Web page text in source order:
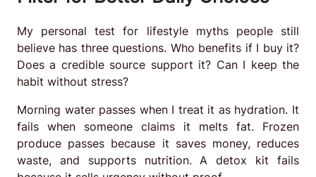
My personal test for lifestyle myths people still
believe has three questions. Who benefits if I buy it?
Does a credible source support it? Can I keep the
habit without stress?
Morning water passes when I treat it as hydration. It
fails when someone claims it melts fat. Frozen
produce passes because it saves money, reduces
waste, and supports nutrition. A detox kit fails